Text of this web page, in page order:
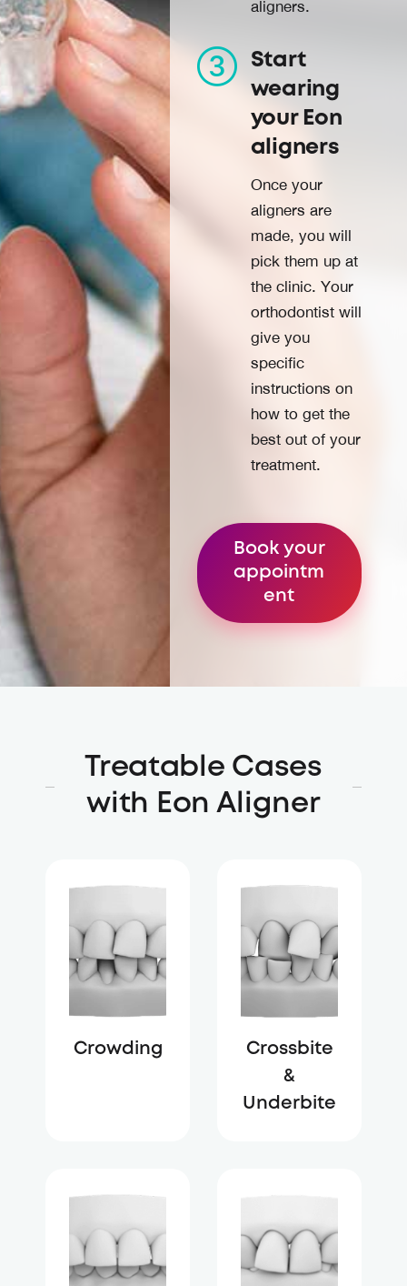
aligners.
Start
wearing
your Eon
aligners
Once your
aligners are
made, you will
pick them up at
the clinic. Your
orthodontist will
give you
specific
instructions on
how to get the
best out of your
treatment.
Book your
appointm
ent
Treatable Cases
with Eon Aligner
Crowding
Crossbite
&
Underbite